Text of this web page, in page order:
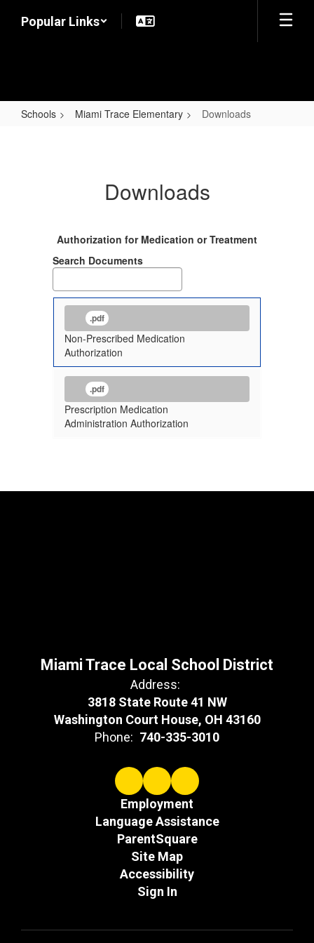
Popular Links
Schools Miami Trace Elementary Downloads
Downloads
Authorization for Medication or Treatment
Search Documents
.pdf
Non-Prescribed Medication
Authorization
.pdf
Prescription Medication
Administration Authorization
Miami Trace Local School District
Address:
3818 State Route 41 NW
Washington Court House, OH 43160
Phone: 740-335-3010
Employment
Language Assistance
ParentSquare
Site Map
Accessibility
Sign In